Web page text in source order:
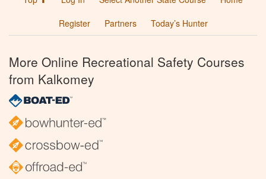
Register
Partners Today’s Hunter
More Online Recreational Safety Courses
from Kalkomey